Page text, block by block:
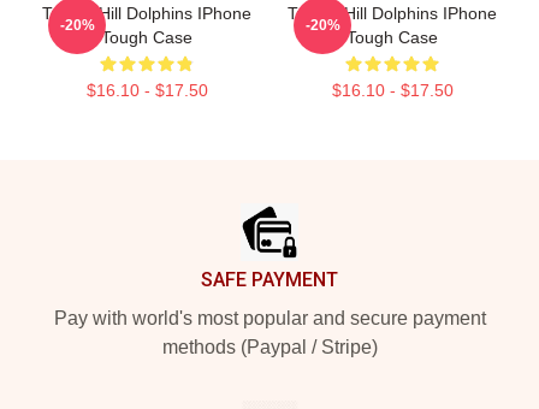
Tyreek Hill Dolphins IPhone
Tough Case
$16.10 - $17.50
-20%
Tyreek Hill Dolphins IPhone
Tough Case
$16.10 - $17.50
-20%
SAFE PAYMENT
Pay with world's most popular and secure payment
methods (Paypal / Stripe)